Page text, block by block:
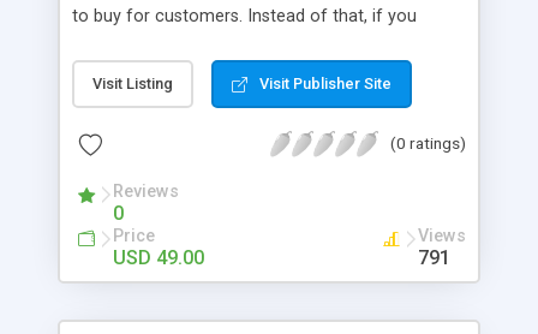
to buy for customers. Instead of that, if you
they can choose their convenient payment option.
Magento 2 Payment Fee extension by MageComp
fees transparently by adding it to order subtotal.
motivate their customers to select their
convenience option to prevent surcharge fees.
Visit Listing Visit Publisher Site
(0 ratings)
Reviews
0
Price
USD 49.00
Views
791